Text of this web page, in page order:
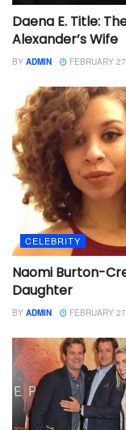
Daena E. Title:
Alexander’s Wife
BY ADMIN FEBRUARY
CELEBRITY
Naomi Burton-
Daughter
BY ADMIN FEBRUARY